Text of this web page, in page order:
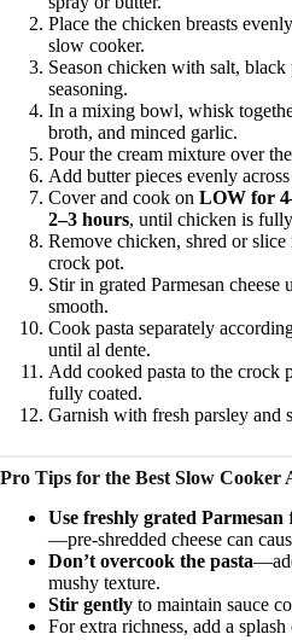
Place the chicken breasts
slow cooker.
Season chicken with salt, black
seasoning.
In a mixing bowl, whisk
broth, and minced garlic.
Pour the cream mixture over
Add butter pieces evenly
Cover and cook on LOW for
2–3 hours, until chicken is
Remove chicken, shred or
crock pot.
Stir in grated Parmesan
smooth.
Cook pasta separately
until al dente.
Add cooked pasta to the crock
fully coated.
Garnish with fresh parsley and
Pro Tips for the Best Slow Cooker
Use freshly grated Parmesan
—pre-shredded cheese can
Don’t overcook the pasta
mushy texture.
Stir gently to maintain sauce
For extra richness, add a